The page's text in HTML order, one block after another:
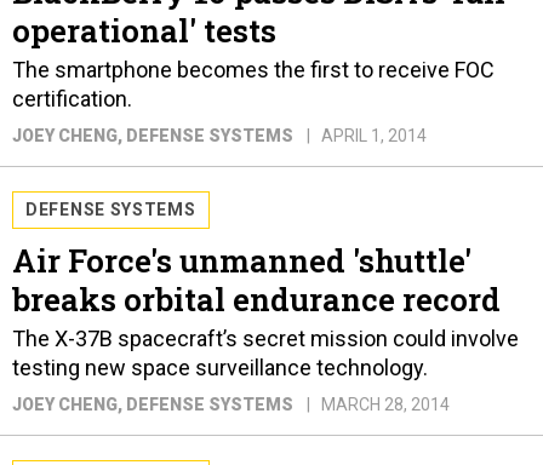
operational' tests
The smartphone becomes the first to receive FOC
certification.
JOEY CHENG, DEFENSE SYSTEMS APRIL 1, 2014
DEFENSE SYSTEMS
Air Force's unmanned 'shuttle'
breaks orbital endurance record
The X-37B spacecraft’s secret mission could involve
testing new space surveillance technology.
JOEY CHENG, DEFENSE SYSTEMS MARCH 28, 2014